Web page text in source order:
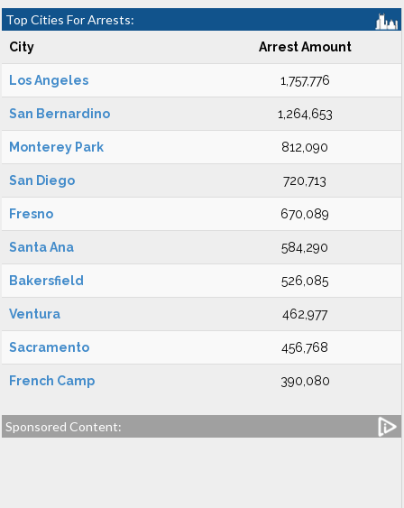
Top Cities For Arrests:
City Arrest Amount
Los Angeles 1,757,776
San Bernardino 1,264,653
Monterey Park 812,090
San Diego 720,713
Fresno 670,089
Santa Ana 584,290
Bakersfield 526,085
Ventura 462,977
Sacramento 456,768
French Camp 390,080
Sponsored Content: